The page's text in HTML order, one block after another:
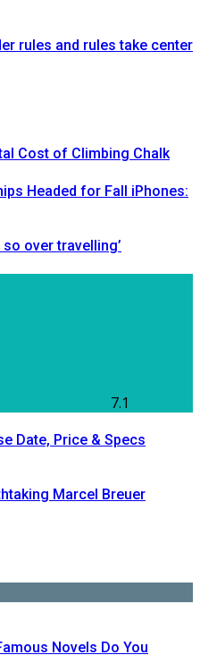
rules and rules take center
Cost of Climbing Chalk
Headed for Fall iPhones:
so over travelling’
7.1
Date, Price & Specs
Marcel Breuer
Novels Do You